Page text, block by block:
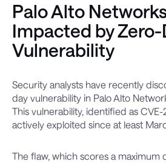
Palo Alto
Impacted by Zero-
Vulnerability
Security analysts have recently
day vulnerability in Palo Alto
This vulnerability, identified as
actively exploited since at least
The flaw, which scores a maximum